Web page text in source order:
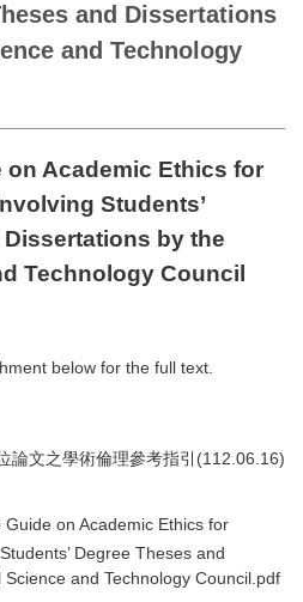
and Dissertations
and Technology
on Academic Ethics for
Students’
by the
Technology Council
below for the full text.
論文之學術倫理參考指引(112.06.16)
on Academic Ethics for
Degree Theses and
and Technology Council.pdf